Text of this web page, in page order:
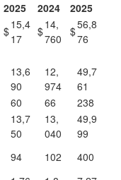
2025
2024
2025
$15,4
17
$14,
760
$56,8
76
13,6
90
12,
974
49,7
61
60 66
238
13,7
50
13,
040
49,9
99
94 102 400